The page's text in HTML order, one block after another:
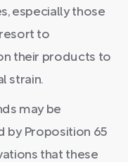
especially those
to
their products to
strain.
may be
by Proposition 65
that these